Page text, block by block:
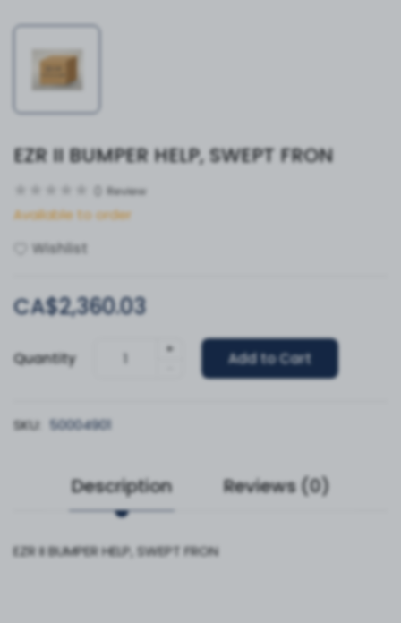
EZR II BUMPER HELP, SWEPT FRON
Review
Available to order
Wishlist
CA$2,360.03
Quantity
+
Add to Cart
SKU: 50004901
Description Reviews (0)
EZR II BUMPER HELP, SWEPT FRON